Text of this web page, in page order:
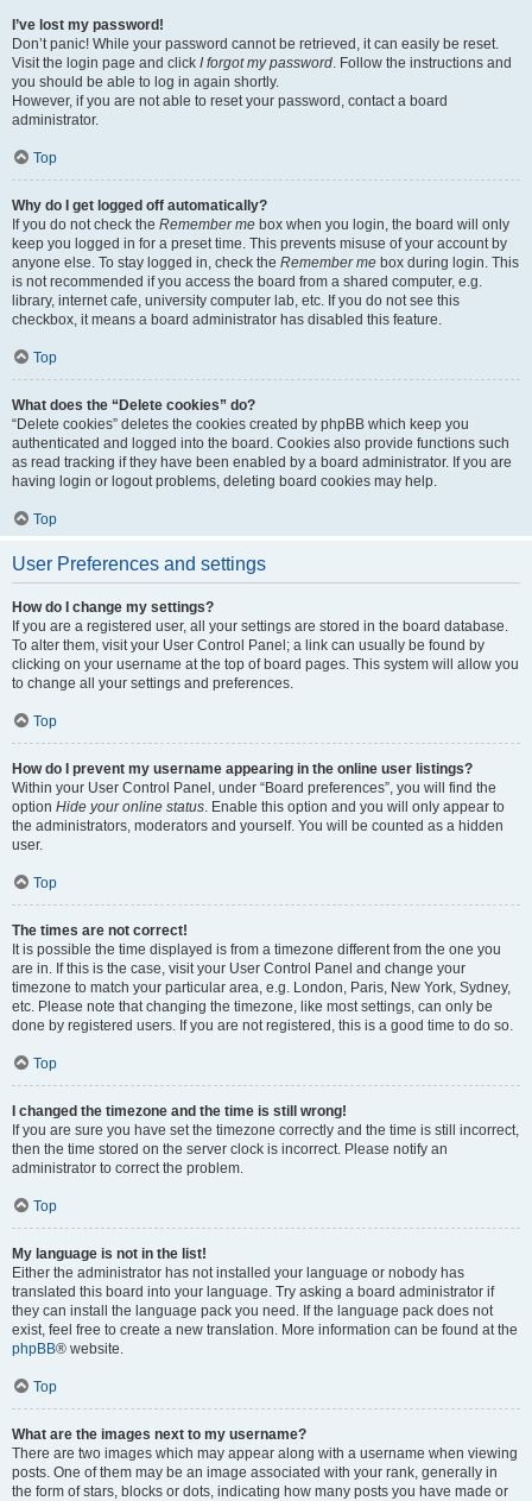
I’ve lost my password!
Don’t panic! While your password cannot be retrieved, it can easily be reset.
Visit the login page and click I forgot my password. Follow the instructions and
you should be able to log in again shortly.
However, if you are not able to reset your password, contact a board
administrator.
Top
Why do I get logged off automatically?
If you do not check the Remember me box when you login, the board will only
keep you logged in for a preset time. This prevents misuse of your account by
anyone else. To stay logged in, check the Remember me box during login. This
is not recommended if you access the board from a shared computer, e.g.
library, internet cafe, university computer lab, etc. If you do not see this
checkbox, it means a board administrator has disabled this feature.
Top
What does the “Delete cookies” do?
“Delete cookies” deletes the cookies created by phpBB which keep you
authenticated and logged into the board. Cookies also provide functions such
as read tracking if they have been enabled by a board administrator. If you are
having login or logout problems, deleting board cookies may help.
Top
User Preferences and settings
How do I change my settings?
If you are a registered user, all your settings are stored in the board database.
To alter them, visit your User Control Panel; a link can usually be found by
clicking on your username at the top of board pages. This system will allow you
to change all your settings and preferences.
Top
How do I prevent my username appearing in the online user listings?
Within your User Control Panel, under “Board preferences”, you will find the
option Hide your online status. Enable this option and you will only appear to
the administrators, moderators and yourself. You will be counted as a hidden
user.
Top
The times are not correct!
It is possible the time displayed is from a timezone different from the one you
are in. If this is the case, visit your User Control Panel and change your
timezone to match your particular area, e.g. London, Paris, New York, Sydney,
etc. Please note that changing the timezone, like most settings, can only be
done by registered users. If you are not registered, this is a good time to do so.
Top
I changed the timezone and the time is still wrong!
If you are sure you have set the timezone correctly and the time is still incorrect,
then the time stored on the server clock is incorrect. Please notify an
administrator to correct the problem.
Top
My language is not in the list!
Either the administrator has not installed your language or nobody has
translated this board into your language. Try asking a board administrator if
they can install the language pack you need. If the language pack does not
exist, feel free to create a new translation. More information can be found at the
phpBB® website.
Top
What are the images next to my username?
There are two images which may appear along with a username when viewing
posts. One of them may be an image associated with your rank, generally in
the form of stars, blocks or dots, indicating how many posts you have made or